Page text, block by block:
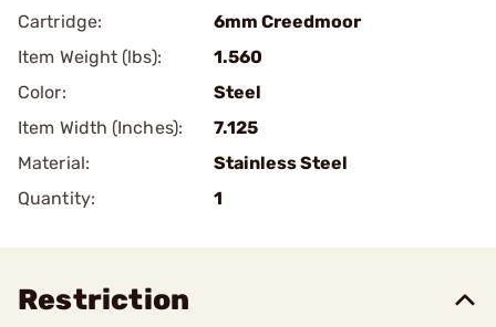
Cartridge:
6mm Creedmoor
Item Weight (lbs):
1.560
Color:
Steel
Item Width (Inches):
7.125
Material:
Stainless Steel
Quantity:
1
Restriction